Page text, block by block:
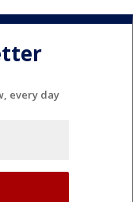
every day